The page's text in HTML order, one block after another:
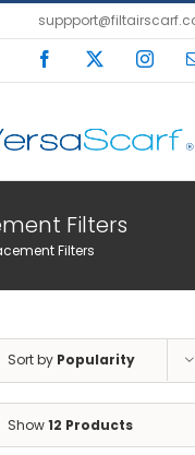
Facebook
Filters
Filters
Sort by Popularity
Show12 Products